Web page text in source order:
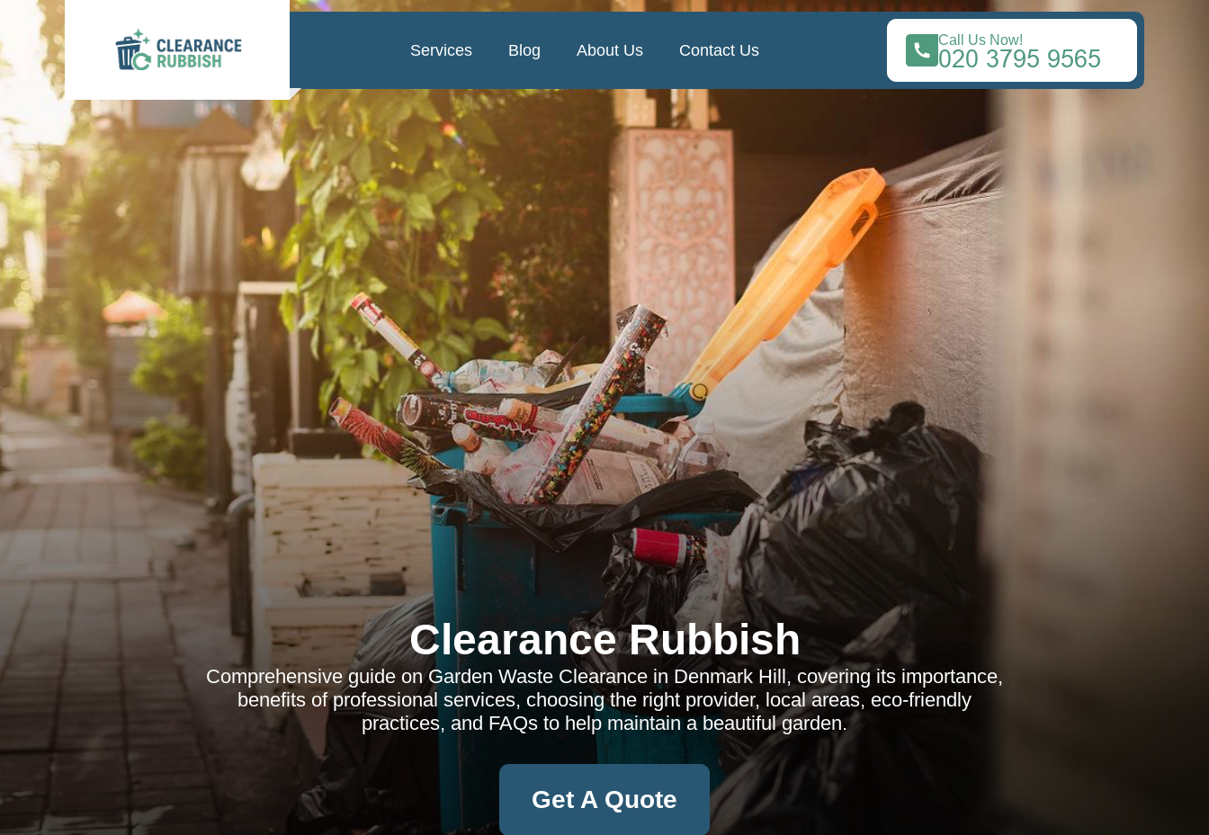
Services Blog About Us Contact Us
Call Us Now!
Clearance Rubbish
Comprehensive guide on Garden Waste Clearance in Denmark Hill, covering its importance,
benefits of professional services, choosing the right provider, local areas, eco-friendly
practices, and FAQs to help maintain a beautiful garden.
Get A Quote